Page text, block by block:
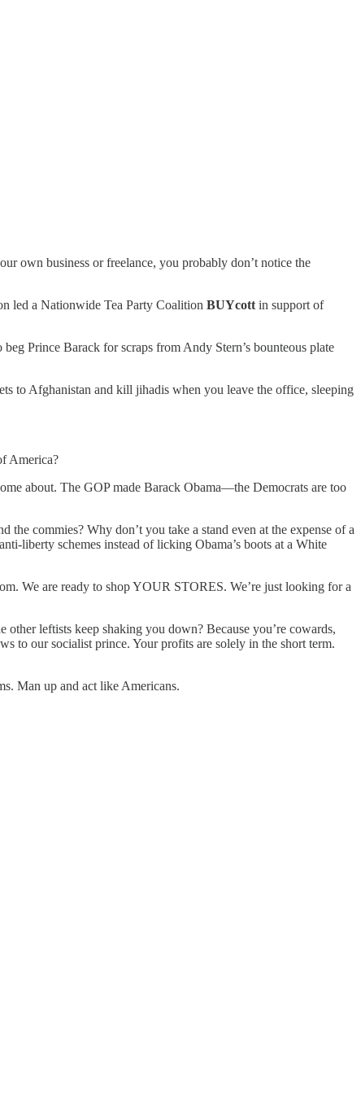
own business or freelance, you probably don’t notice the
led a Nationwide Tea Party Coalition BUYcott in support of
Prince Barack for scraps from Andy Stern’s bounteous plate
to Afghanistan and kill jihadis when you leave the office, sleeping
America?
about. The GOP made Barack Obama—the Democrats are too
commies? Why don’t you take a stand even at the expense of a
liberty schemes instead of licking Obama’s boots at a White
We are ready to shop YOUR STORES. We’re just looking for a
leftists keep shaking you down? Because you’re cowards,
to our socialist prince. Your profits are solely in the short term.
Man up and act like Americans.